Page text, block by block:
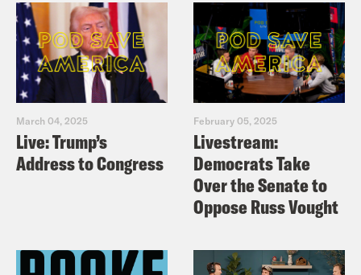
March 04, 2025
Live: Trump’s
Address to Congress
February 05, 2025
Livestream:
Democrats Take
Over the Senate to
Oppose Russ Vought